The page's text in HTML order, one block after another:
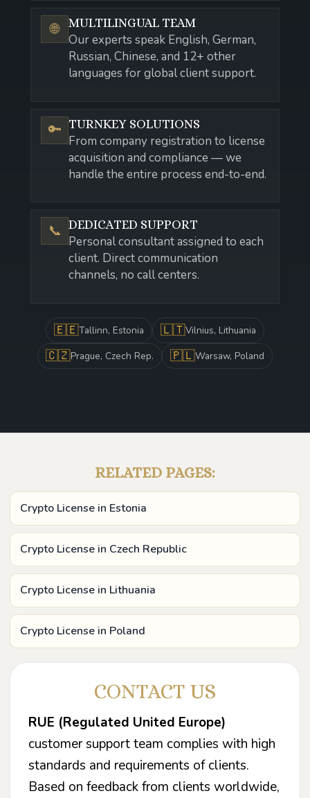
🌐 MULTILINGUAL TEAM
Our experts speak English, German,
Russian, Chinese, and 12+ other
languages for global client support.
🔑 TURNKEY SOLUTIONS
From company registration to license
acquisition and compliance — we
handle the entire process end-to-end.
📞 DEDICATED SUPPORT
Personal consultant assigned to each
client. Direct communication
channels, no call centers.
🇪🇪Tallinn, Estonia 🇱🇹Vilnius, Lithuania
🇨🇿Prague, Czech Rep. 🇵🇱Warsaw, Poland
RELATED PAGES:
Crypto License in Estonia
Crypto License in Czech Republic
Crypto License in Lithuania
Crypto License in Poland
CONTACT US
RUE (Regulated United Europe)
customer support team complies with high
standards and requirements of clients.
Based on feedback from clients worldwide,